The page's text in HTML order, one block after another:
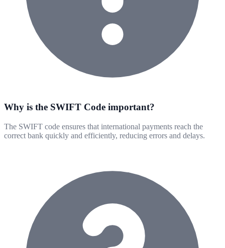
Why is the SWIFT Code important?
The SWIFT code ensures that international payments reach the
correct bank quickly and efficiently, reducing errors and delays.